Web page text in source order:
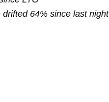
drifted64% since last night